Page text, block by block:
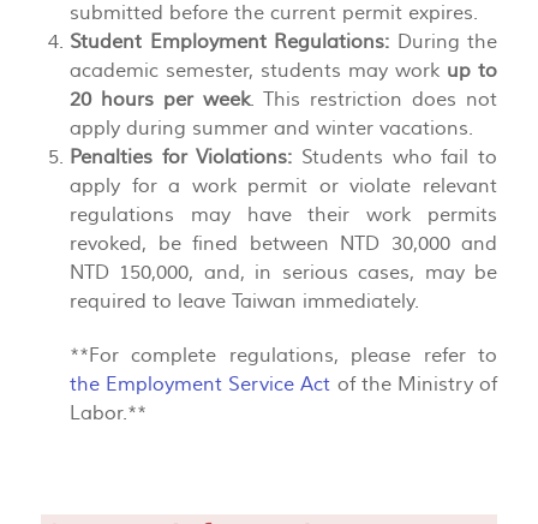
submitted before the current permit expires.
Student Employment Regulations: During the
academic semester, students may work up to
20 hours per week. This restriction does not
apply during summer and winter vacations.
Penalties for Violations: Students who fail to
apply for a work permit or violate relevant
regulations may have their work permits
revoked, be fined between NTD 30,000 and
NTD 150,000, and, in serious cases, may be
required to leave Taiwan immediately.
**For complete regulations, please refer to
the Employment Service Act of the Ministry of
Labor.**